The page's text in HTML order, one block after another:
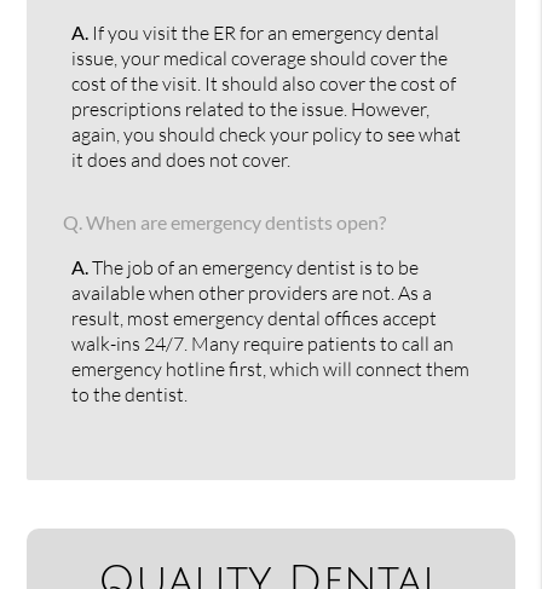
A. If you visit the ER for an emergency dental
issue, your medical coverage should cover the
cost of the visit. It should also cover the cost of
prescriptions related to the issue. However,
again, you should check your policy to see what
it does and does not cover.
Q. When are emergency dentists open?
A. The job of an emergency dentist is to be
available when other providers are not. As a
result, most emergency dental offices accept
walk-ins 24/7. Many require patients to call an
emergency hotline first, which will connect them
to the dentist.